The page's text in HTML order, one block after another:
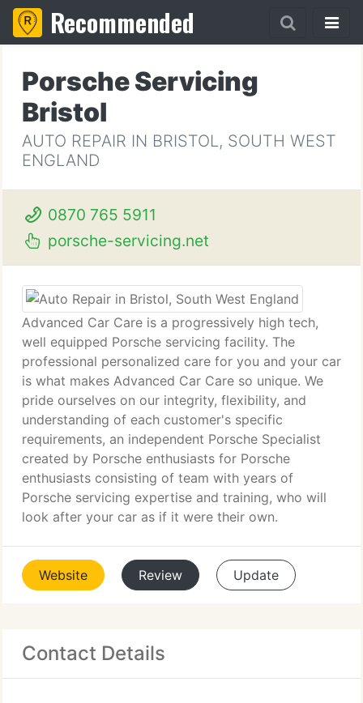
Recommended
Porsche Servicing
Bristol
AUTO REPAIR IN BRISTOL, SOUTH WEST
ENGLAND
0870 765 5911
porsche-servicing.net
Advanced Car Care is a progressively high tech,
well equipped Porsche servicing facility. The
professional personalized care for you and your car
is what makes Advanced Car Care so unique. We
pride ourselves on our integrity, flexibility, and
understanding of each customer's specific
requirements, an independent Porsche Specialist
created by Porsche enthusiasts for Porsche
enthusiasts consisting of team with years of
Porsche servicing expertise and training, who will
look after your car as if it were their own.
Website Review Update
Contact Details